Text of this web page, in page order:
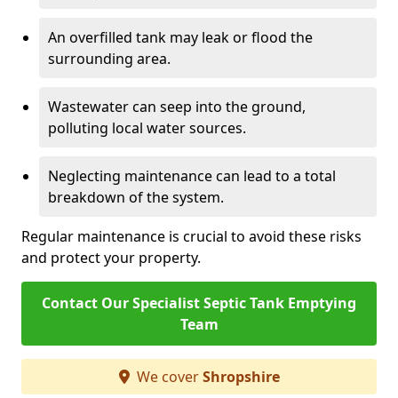
An overfilled tank may leak or flood the
surrounding area.
Wastewater can seep into the ground,
polluting local water sources.
Neglecting maintenance can lead to a total
breakdown of the system.
Regular maintenance is crucial to avoid these risks
and protect your property.
Contact Our Specialist Septic Tank Emptying
Team
We coverShropshire